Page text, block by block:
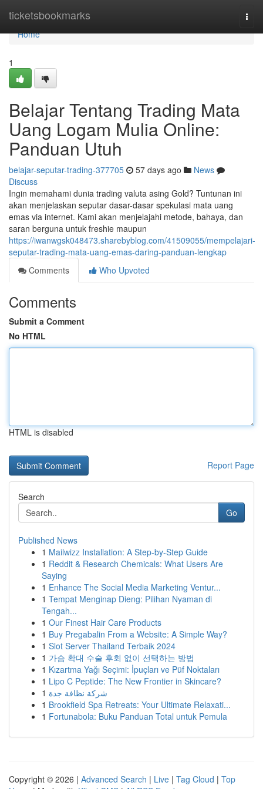
ticketsbookmarks
Home
Home
1
Belajar Tentang Trading Mata
Uang Logam Mulia Online:
Panduan Utuh
belajar-seputar-trading-377705 57 days ago
News
Discuss
Ingin memahami dunia trading valuta asing Gold? Tuntunan ini
akan menjelaskan seputar dasar-dasar spekulasi mata uang
emas via internet. Kami akan menjelajahi metode, bahaya, dan
saran berguna untuk freshie maupun
https://iwanwgsk048473.sharebyblog.com/41509055/mempelajari-
seputar-trading-mata-uang-emas-daring-panduan-lengkap
Comments
Who Upvoted
Comments
Submit a Comment
No HTML
HTML is disabled
Report Page
Search
Go
Published News
1 Mailwizz Installation: A Step-by-Step Guide
1 Reddit & Research Chemicals: What Users Are
Saying
1 Enhance The Social Media Marketing Ventur...
1 Tempat Menginap Dieng: Pilihan Nyaman di
Tengah...
1 Our Finest Hair Care Products
1 Buy Pregabalin From a Website: A Simple Way?
1 Slot Server Thailand Terbaik 2024
1 가슴 확대 수술 후회 없이 선택하는 방법
1 Kızartma Yağı Seçimi: İpuçları ve Püf Noktaları
1 Lipo C Peptide: The New Frontier in Skincare?
1 شركة نظافة جدة
1 Brookfield Spa Retreats: Your Ultimate Relaxati...
1 Fortunabola: Buku Panduan Total untuk Pemula
Copyright © 2026 | Advanced Search | Live | Tag Cloud | Top